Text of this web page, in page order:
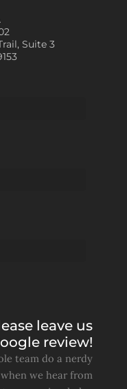
Suite 3
leave us
review!
team do a nerdy
we hear from